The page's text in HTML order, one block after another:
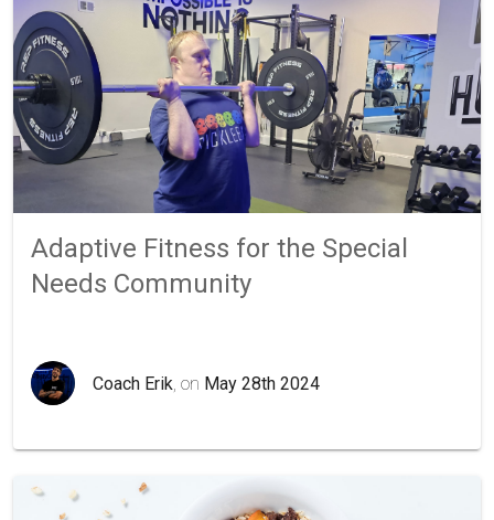
Adaptive Fitness for the Special
Needs Community
Coach Erik , on May 28th 2024